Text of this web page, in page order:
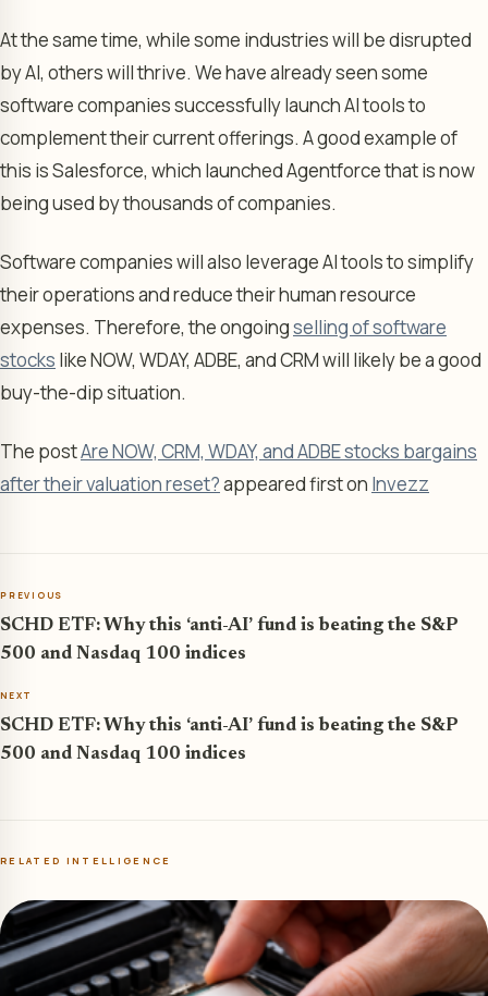
At the same time, while some industries will be disrupted
by AI, others will thrive. We have already seen some
software companies successfully launch AI tools to
complement their current offerings. A good example of
this is Salesforce, which launched Agentforce that is now
being used by thousands of companies.
Software companies will also leverage AI tools to simplify
their operations and reduce their human resource
expenses. Therefore, the ongoingselling of software
stocks like NOW, WDAY, ADBE, and CRM will likely be a good
buy-the-dip situation.
The postAre NOW, CRM, WDAY, and ADBE stocks bargains
after their valuation reset?appeared first on Invezz
PREVIOUS
SCHD ETF: Why this ‘anti-AI’ fund is beating the S&P
500 and Nasdaq 100 indices
NEXT
SCHD ETF: Why this ‘anti-AI’ fund is beating the S&P
500 and Nasdaq 100 indices
RELATED INTELLIGENCE